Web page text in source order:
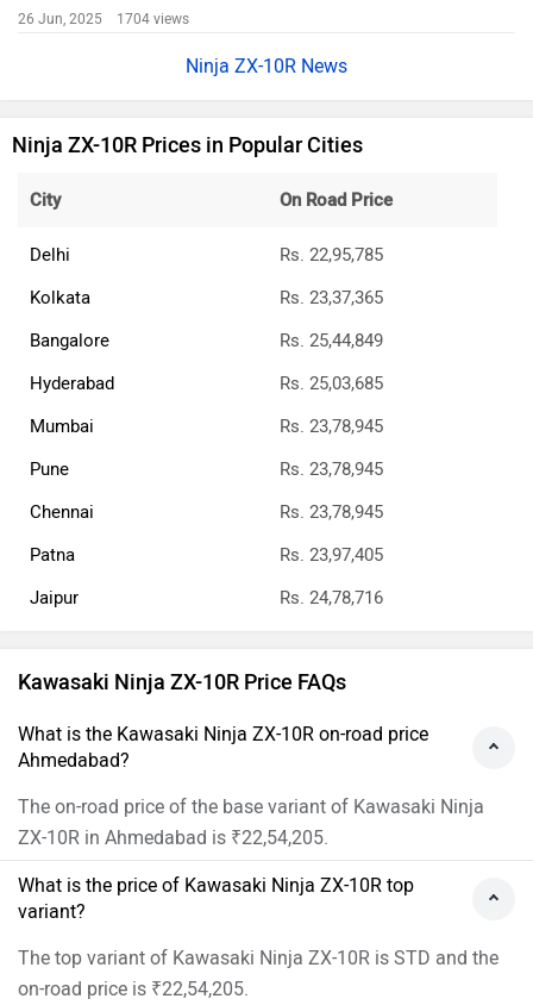
26 Jun, 2025 1704 views
Ninja ZX-10R News
Ninja ZX-10R Prices in Popular Cities
City On Road Price
Delhi
Rs. 22,95,785
Kolkata
Rs. 23,37,365
Bangalore
Rs. 25,44,849
Hyderabad
Rs. 25,03,685
Mumbai
Rs. 23,78,945
Pune
Rs. 23,78,945
Chennai
Rs. 23,78,945
Patna
Rs. 23,97,405
Jaipur
Rs. 24,78,716
Kawasaki Ninja ZX-10R Price FAQs
What is the Kawasaki Ninja ZX-10R on-road price
Ahmedabad?
The on-road price of the base variant of Kawasaki Ninja
ZX-10R in Ahmedabad is ₹22,54,205.
What is the price of Kawasaki Ninja ZX-10R top
variant?
The top variant of Kawasaki Ninja ZX-10R is STD and the
on-road price is ₹22,54,205.